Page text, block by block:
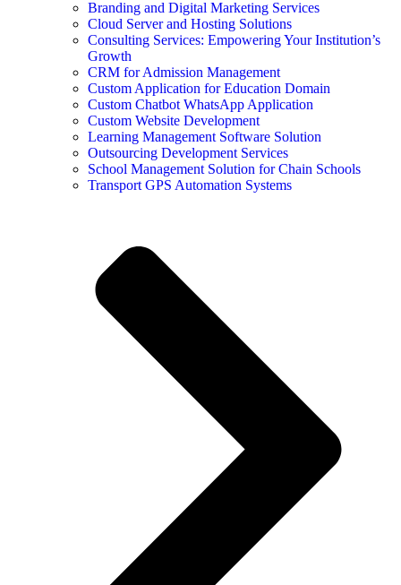
Branding and Digital Marketing Services
Cloud Server and Hosting Solutions
Consulting Services: Empowering Your Institution’s
Growth
CRM for Admission Management
Custom Application for Education Domain
Custom Chatbot WhatsApp Application
Custom Website Development
Learning Management Software Solution
Outsourcing Development Services
School Management Solution for Chain Schools
Transport GPS Automation Systems